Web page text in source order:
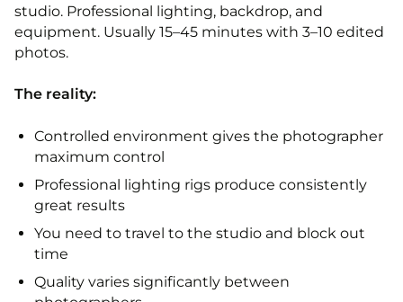
studio. Professional lighting, backdrop, and
equipment. Usually 15–45 minutes with 3–10 edited
photos.
The reality:
Controlled environment gives the photographer
maximum control
Professional lighting rigs produce consistently
great results
You need to travel to the studio and block out
time
Quality varies significantly between